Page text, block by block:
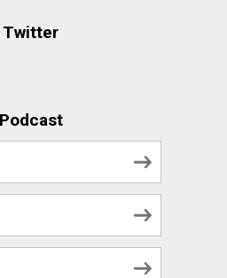
Twitter